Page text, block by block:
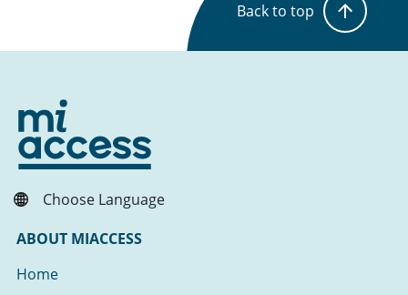
Back to top
Choose Language
ABOUT MIACCESS
Home